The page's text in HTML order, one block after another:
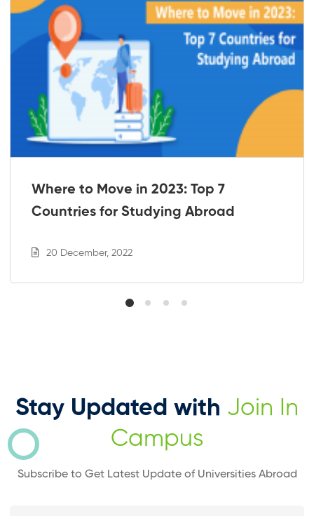
Where to Move in 2023: Top 7
Countries for Studying Abroad
20 December, 2022
Stay Updated with Join In
Campus
Subscribe to Get Latest Update of Universities Abroad